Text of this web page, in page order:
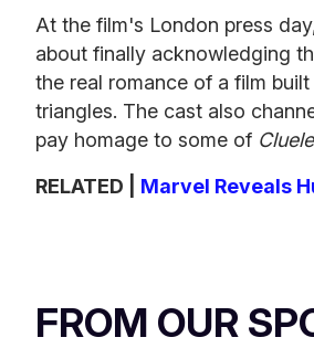
At the film's London press
about finally acknowledging
the real romance of a film
triangles. The cast also
pay homage to some of
RELATED | Marvel Reveals
FROM OUR